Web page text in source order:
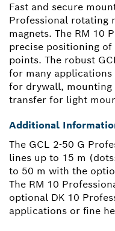
Fast and secure
Professional rotating
magnets. The RM 10
precise positioning
points. The robust
for many
for drywall, mounting
transfer for light
Additional
The GCL 2-50 G
lines up to 15 m
to 50 m with the
The RM 10
optional DK 10
applications or fine